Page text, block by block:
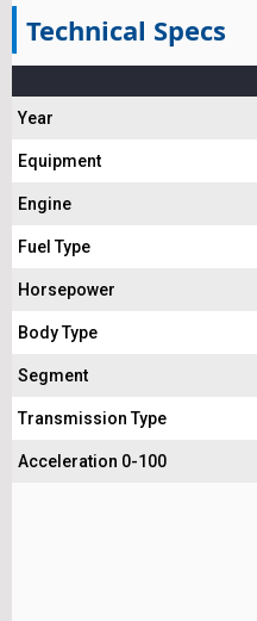
Technical Specs
Year
Equipment
Engine
Fuel Type
Horsepower
Body Type
Segment
Transmission Type
Acceleration 0-100